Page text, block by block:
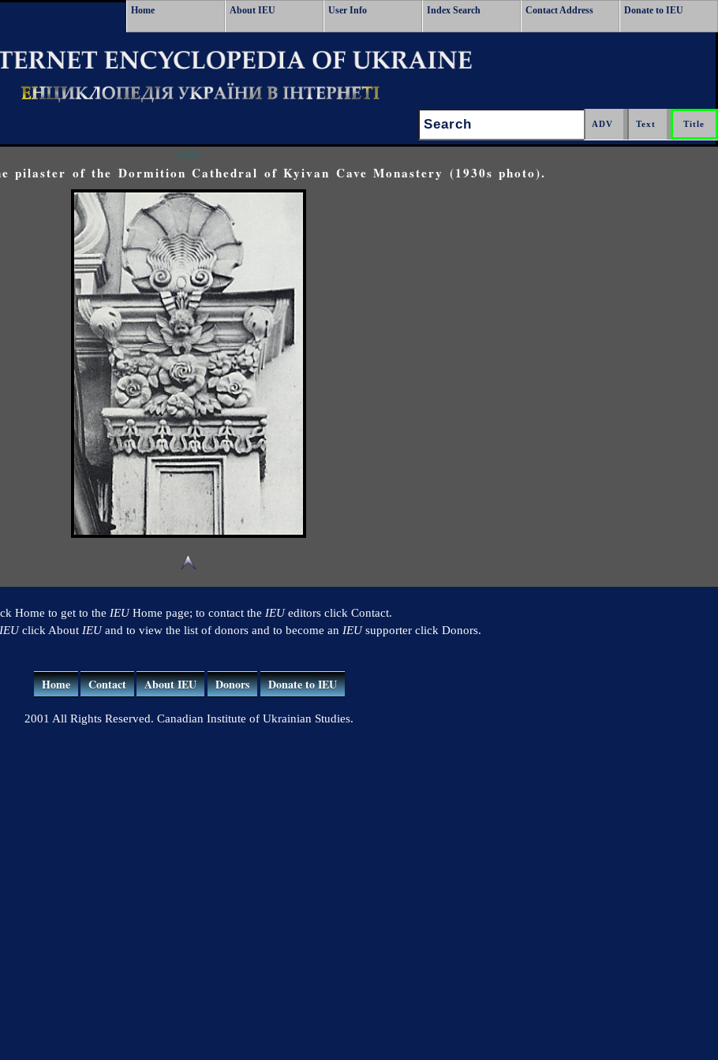
Home About IEU User Info Index Search Contact Address Donate to IEU
Search:
<<<
pilaster of the Dormition Cathedral of Kyivan Cave Monastery (1930s photo).
Home to get to the IEUHome page; to contact the IEUeditors click Contact.
IEUclick About IEUand to view the list of donors and to become an IEUsupporter click Donors.
Home Contact About IEU Donors Donate to IEU
2001 All Rights Reserved. Canadian Institute of Ukrainian Studies.